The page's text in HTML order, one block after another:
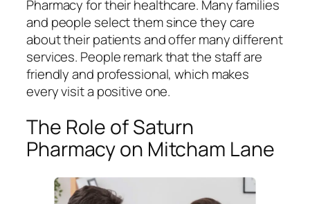
Pharmacy for their healthcare. Many families
and people select them since they care
about their patients and offer many different
services. People remark that the staff are
friendly and professional, which makes
every visit a positive one.
The Role of Saturn
Pharmacy on Mitcham Lane